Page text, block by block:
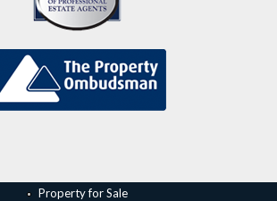
Property for Sale